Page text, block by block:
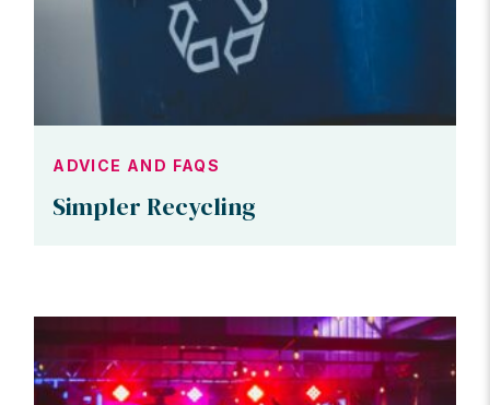
ADVICE AND FAQS
Simpler Recycling